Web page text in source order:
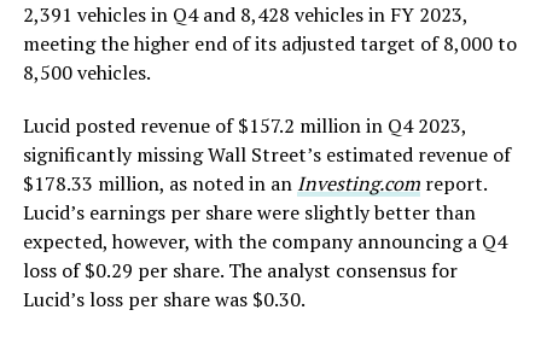
2,391 vehicles in Q4 and 8,428 vehicles in FY 2023,
meeting the higher end of its adjusted target of 8,000 to
8,500 vehicles.
Lucid posted revenue of $157.2 million in Q4 2023,
significantly missing Wall Street’s estimated revenue of
$178.33 million, as noted in an Investing.comreport.
Lucid’s earnings per share were slightly better than
expected, however, with the company announcing a Q4
loss of $0.29 per share. The analyst consensus for
Lucid’s loss per share was $0.30.